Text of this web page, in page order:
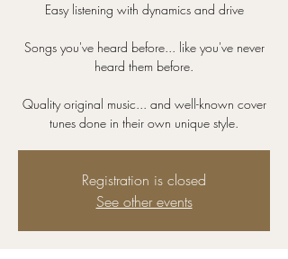
Easy listening with dynamics and drive
Songs you've heard before... like you've never
heard them before.
Quality original music... and well-known cover
tunes done in their own unique style.
Registration is closed
See other events